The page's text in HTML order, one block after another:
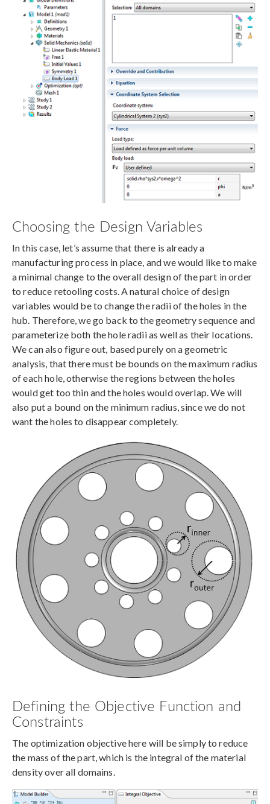
Choosing the Design Variables
In this case, let’s assume that there is already a
manufacturing process in place, and we would like to make
a minimal change to the overall design of the part in order
to reduce retooling costs. A natural choice of design
variables would be to change the radii of the holes in the
hub. Therefore, we go back to the geometry sequence and
parameterize both the hole radii as well as their locations.
We can also figure out, based purely on a geometric
analysis, that there must be bounds on the maximum radius
of each hole, otherwise the regions between the holes
would get too thin and the holes would overlap. We will
also put a bound on the minimum radius, since we do not
want the holes to disappear completely.
Defining the Objective Function and
Constraints
The optimization objective here will be simply to reduce
the mass of the part, which is the integral of the material
density over all domains.